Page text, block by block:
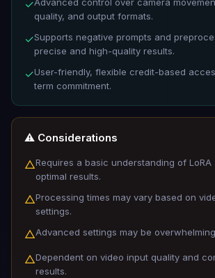
✓Advanced control over camera
quality, and output formats.
✓Supports negative prompts and
precise and high-quality results.
✓User-friendly, flexible credit-based
term commitment.
⚠️ Considerations
△Requires a basic understanding of
optimal results.
△Processing times may vary based on
settings.
△Advanced settings may be
△Dependent on video input quality and
results.